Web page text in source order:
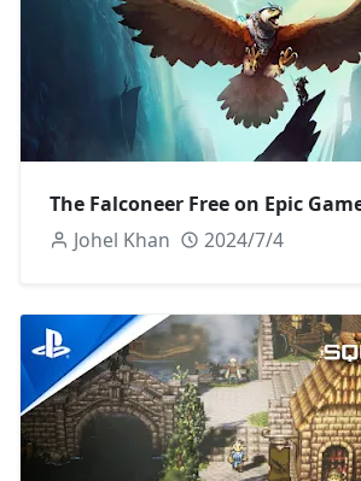
The Falconeer Free on Epic
Johel Khan
2024/7/4